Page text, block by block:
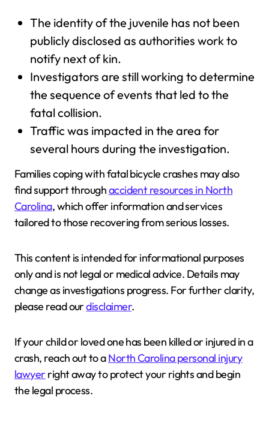
The identity of the juvenile has not been
publicly disclosed as authorities work to
notify next of kin.
Investigators are still working to determine
the sequence of events that led to the
fatal collision.
Traffic was impacted in the area for
several hours during the investigation.
Families coping with fatal bicycle crashes may also
find support throughaccident resources in North
Carolina, which offer information and services
tailored to those recovering from serious losses.
This content is intended for informational purposes
only and is not legal or medical advice. Details may
change as investigations progress. For further clarity,
please read ourdisclaimer.
If your child or loved one has been killed or injured in a
crash, reach out to aNorth Carolina personal injury
lawyer right away to protect your rights and begin
the legal process.